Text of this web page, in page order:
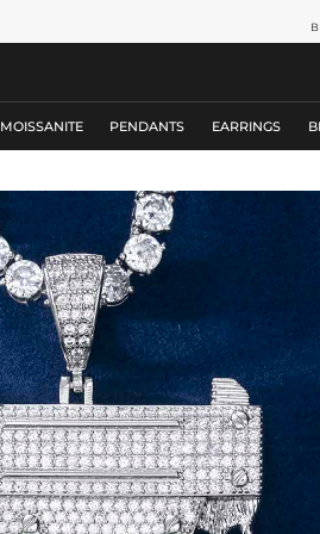
MOISSANITE PENDANTS EARRINGS